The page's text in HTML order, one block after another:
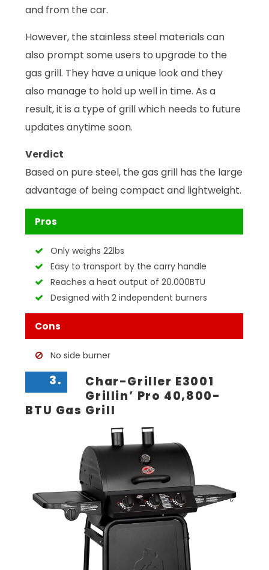
and from the car.
However, the stainless steel materials can
also prompt some users to upgrade to the
gas grill. They have a unique look and they
also manage to hold up well in time. As a
result, it is a type of grill which needs to future
updates anytime soon.
Verdict
Based on pure steel, the gas grill has the large
advantage of being compact and lightweight.
Pros
Only weighs 22lbs
Easy to transport by the carry handle
Reaches a heat output of 20.000BTU
Designed with 2 independent burners
Cons
No side burner
3.
Char-Griller E3001
Grillin’ Pro 40,800-
BTU Gas Grill